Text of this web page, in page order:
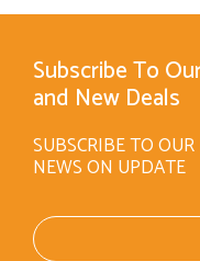
Subscribe To
and New Deals
SUBSCRIBE TO
NEWS ON UPDATE